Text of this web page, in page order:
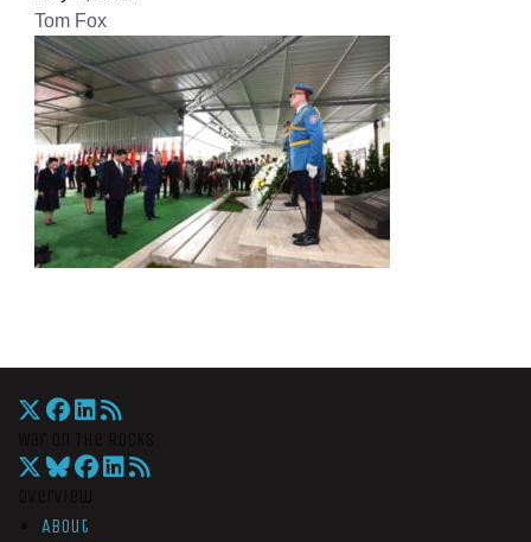
Tom Fox
About